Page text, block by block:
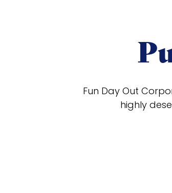
Fun Day Out
highly